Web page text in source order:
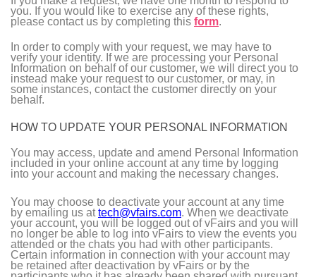
you. If you would like to exercise any of these rights,
please contact us by completing this form.
In order to comply with your request, we may have to
verify your identity. If we are processing your Personal
Information on behalf of our customer, we will direct you to
instead make your request to our customer, or may, in
some instances, contact the customer directly on your
behalf.
HOW TO UPDATE YOUR PERSONAL INFORMATION
You may access, update and amend Personal Information
included in your online account at any time by logging
into your account and making the necessary changes.
You may choose to deactivate your account at any time
by emailing us attech@vfairs.com. When we deactivate
your account, you will be logged out of vFairs and you will
no longer be able to log into vFairs to view the events you
attended or the chats you had with other participants.
Certain information in connection with your account may
be retained after deactivation by vFairs or by the